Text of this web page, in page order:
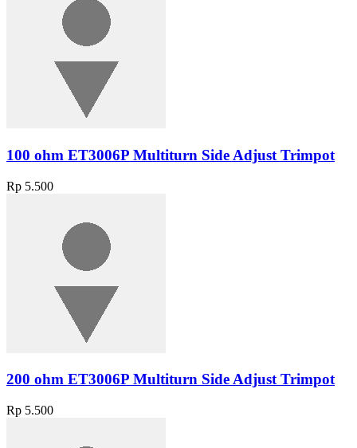
100 ohm ET3006P Multiturn Side Adjust Trimpot
Rp 5.500
200 ohm ET3006P Multiturn Side Adjust Trimpot
Rp 5.500